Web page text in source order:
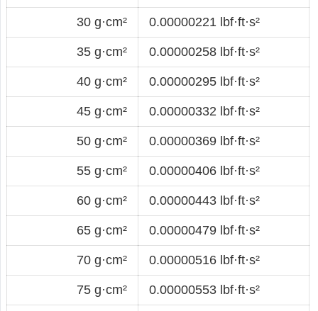
30 g·cm² 0.00000221 lbf·ft·s²
35 g·cm² 0.00000258 lbf·ft·s²
40 g·cm² 0.00000295 lbf·ft·s²
45 g·cm² 0.00000332 lbf·ft·s²
50 g·cm² 0.00000369 lbf·ft·s²
55 g·cm² 0.00000406 lbf·ft·s²
60 g·cm² 0.00000443 lbf·ft·s²
65 g·cm² 0.00000479 lbf·ft·s²
70 g·cm² 0.00000516 lbf·ft·s²
75 g·cm² 0.00000553 lbf·ft·s²